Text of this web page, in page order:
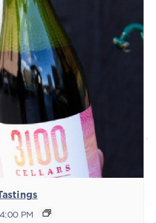
4:00 PM